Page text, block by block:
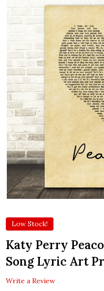
Low Stock!
Katy Perry
Song Lyric Art
Write a Review